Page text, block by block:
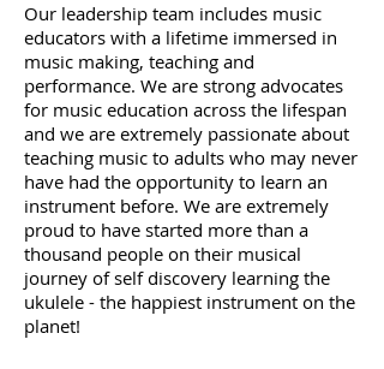
Our leadership team includes music
educators with a lifetime immersed in
music making, teaching and
performance. We are strong advocates
for music education across the lifespan
and we are extremely passionate about
teaching music to adults who may never
have had the opportunity to learn an
instrument before. We are extremely
proud to have started more than a
thousand people on their musical
journey of self discovery learning the
ukulele - the happiest instrument on the
planet!